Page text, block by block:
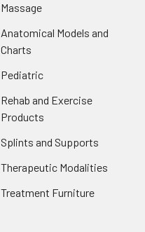
Massage
Anatomical Models and
Charts
Pediatric
Rehab and Exercise
Products
Splints and Supports
Therapeutic Modalities
Treatment Furniture